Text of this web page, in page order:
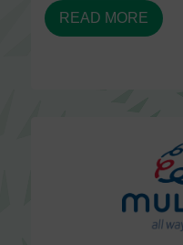
READ MORE